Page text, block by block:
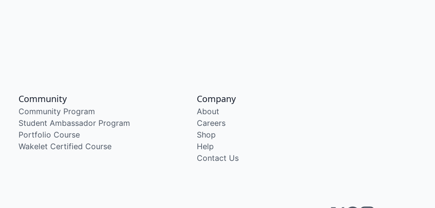
Community
Community Program
Student Ambassador Program
Portfolio Course
Wakelet Certified Course
Company
About
Careers
Shop
Help
Contact Us